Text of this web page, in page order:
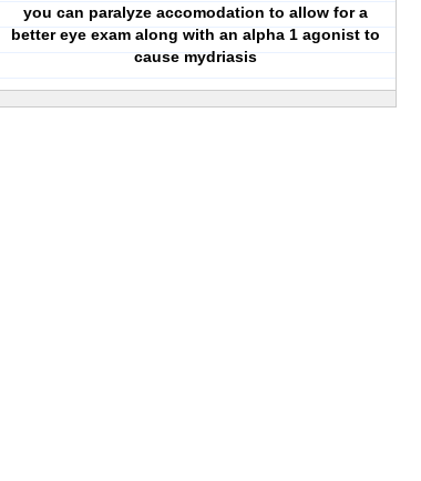
you can paralyze accomodation to allow for a
better eye exam along with an alpha 1 agonist to
cause mydriasis